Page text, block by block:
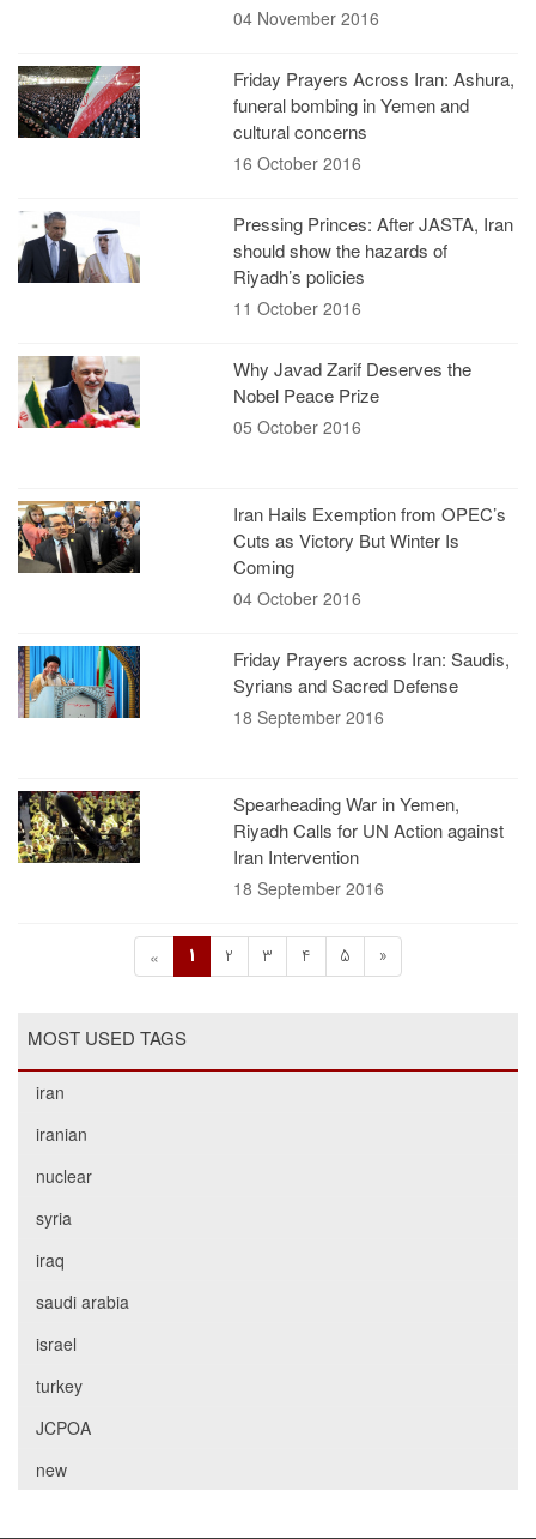
04 November 2016
Friday Prayers Across Iran: Ashura,
funeral bombing in Yemen and
cultural concerns
16 October 2016
Pressing Princes: After JASTA, Iran
should show the hazards of
Riyadh’s policies
11 October 2016
Why Javad Zarif Deserves the
Nobel Peace Prize
05 October 2016
Iran Hails Exemption from OPEC’s
Cuts as Victory But Winter Is
Coming
04 October 2016
Friday Prayers across Iran: Saudis,
Syrians and Sacred Defense
18 September 2016
Spearheading War in Yemen,
Riyadh Calls for UN Action against
Iran Intervention
18 September 2016
« 1 2 3 4 5 »
MOST USED TAGS
iran
iranian
nuclear
syria
iraq
saudi arabia
israel
turkey
JCPOA
new